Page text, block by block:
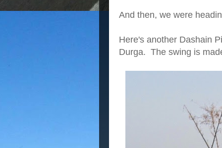
And then, we were
Here's another Dashain
Durga. The swing is